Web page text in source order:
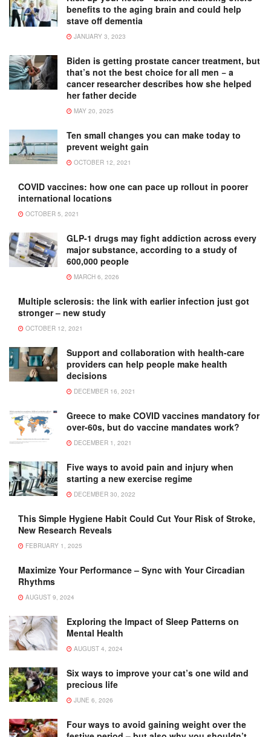
benefits to the aging brain and could help
stave off dementia
JANUARY 3, 2023
Biden is getting prostate cancer treatment, but
that’s not the best choice for all men − a
cancer researcher describes how she helped
her father decide
MAY 20, 2025
Ten small changes you can make today to
prevent weight gain
OCTOBER 12, 2021
COVID vaccines: how one can pace up rollout in poorer
international locations
OCTOBER 5, 2021
GLP-1 drugs may fight addiction across every
major substance, according to a study of
600,000 people
MARCH 6, 2026
Multiple sclerosis: the link with earlier infection just got
stronger – new study
OCTOBER 12, 2021
Support and collaboration with health-care
providers can help people make health
decisions
DECEMBER 16, 2021
Greece to make COVID vaccines mandatory for
over-60s, but do vaccine mandates work?
DECEMBER 1, 2021
Five ways to avoid pain and injury when
starting a new exercise regime
DECEMBER 30, 2022
This Simple Hygiene Habit Could Cut Your Risk of Stroke,
New Research Reveals
FEBRUARY 1, 2025
Maximize Your Performance – Sync with Your Circadian
Rhythms
AUGUST 9, 2024
Exploring the Impact of Sleep Patterns on
Mental Health
AUGUST 4, 2024
Six ways to improve your cat’s one wild and
precious life
JUNE 6, 2026
Four ways to avoid gaining weight over the